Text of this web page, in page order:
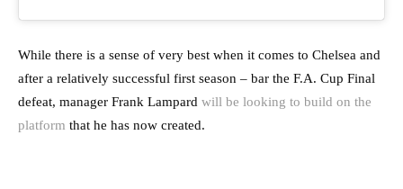
While there is a sense of very best when it comes to Chelsea and
after a relatively successful first season – bar the F.A. Cup Final
defeat, manager Frank Lampard will be looking to build on the
platform that he has now created.